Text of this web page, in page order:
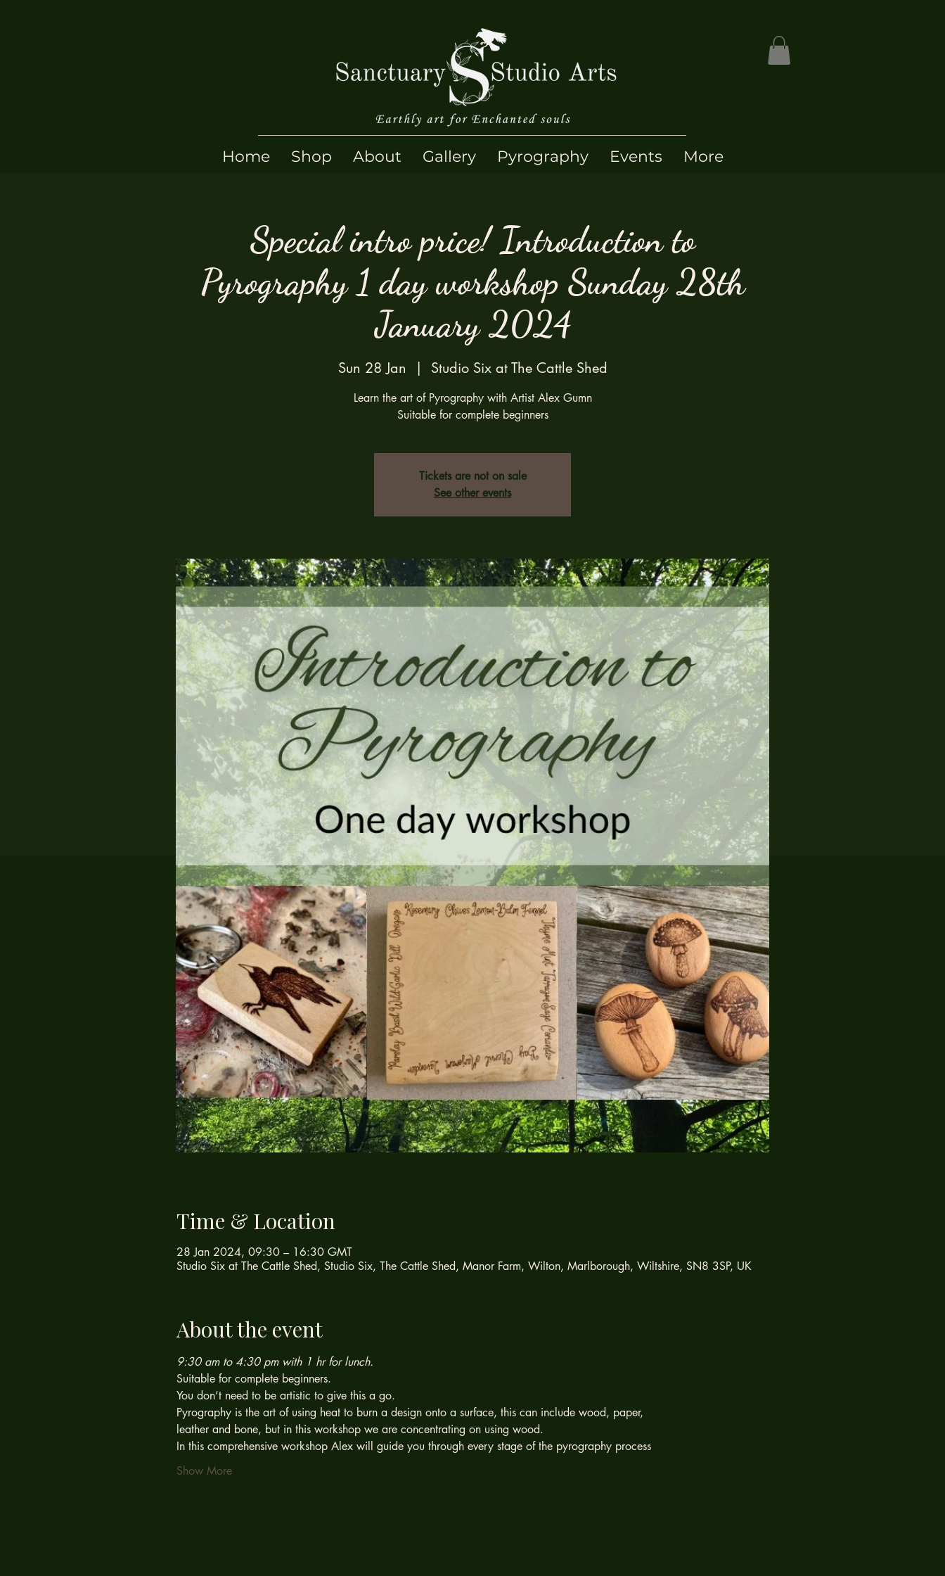
Home Shop About Gallery Pyrography Events More
Special intro price! Introduction to
Pyrography 1 day workshop Sunday 28th
January 2024
Sun 28 Jan
  |
Studio Six at The Cattle Shed
Learn the art of Pyrography with Artist Alex Gumn
Suitable for complete beginners
Tickets are not on sale
See other events
Time & Location
28 Jan 2024, 09:30 – 16:30 GMT
Studio Six at The Cattle Shed, Studio Six, The Cattle Shed, Manor Farm, Wilton, Marlborough, Wiltshire, SN8 3SP, UK
About the event
9:30 am to 4:30 pm with 1 hr for lunch.
Suitable for complete beginners.
You don’t need to be artistic to give this a go.
Pyrography is the art of using heat to burn a design onto a surface, this can include wood, paper,
leather and bone, but in this workshop we are concentrating on using wood.
In this comprehensive workshop Alex will guide you through every stage of the pyrography process
Show More